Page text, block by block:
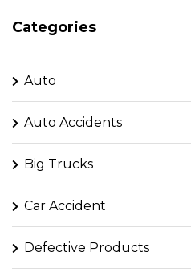
Categories
Auto
Auto Accidents
Big Trucks
Car Accident
Defective Products